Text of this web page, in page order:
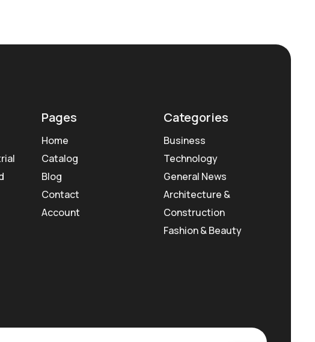
Pages
Home
Catalog
Blog
Contact
Account
Categories
Business
Technology
General News
Architecture &
Construction
Fashion & Beauty